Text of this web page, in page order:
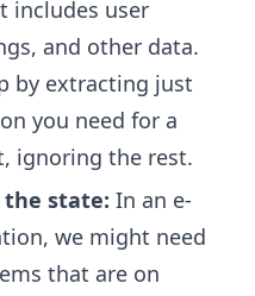
includes user
and other data.
by extracting just
you need for a
ignoring the rest.
state: In an e-
we might need
that are on